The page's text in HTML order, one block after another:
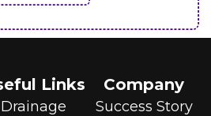
Links
Drainage
Company
Success Story